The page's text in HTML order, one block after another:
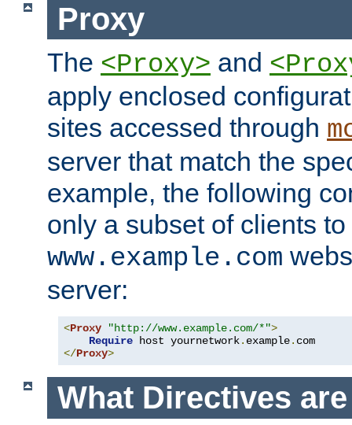
Proxy
The <Proxy> and
apply enclosed
sites accessed through
server that match the
example, the following
only a subset of clients
www.example.com
server:
<Proxy "http://www.example.com/*">
Require host yournetwork. example.
</Proxy>
What Directives